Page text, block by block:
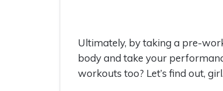
Ultimately, by taking a pre-
body and take your
workouts too? Let’s find out, girl.